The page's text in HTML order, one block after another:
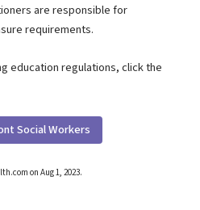
are responsible for
requirements.
education regulations, click the
Social Workers
on Aug 1, 2023.